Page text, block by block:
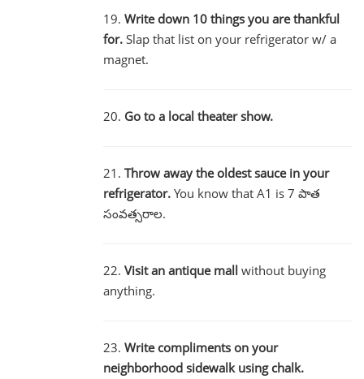
19. Write down 10 things you are thankful
for. Slap that list on your refrigerator w/ a
magnet.
20. Go to a local theater show.
21. Throw away the oldest sauce in your
refrigerator. You know that A1 is 7 పాత
సంవత్సరాల.
22. Visit an antique mall without buying
anything.
23. Write compliments on your
neighborhood sidewalk using chalk.